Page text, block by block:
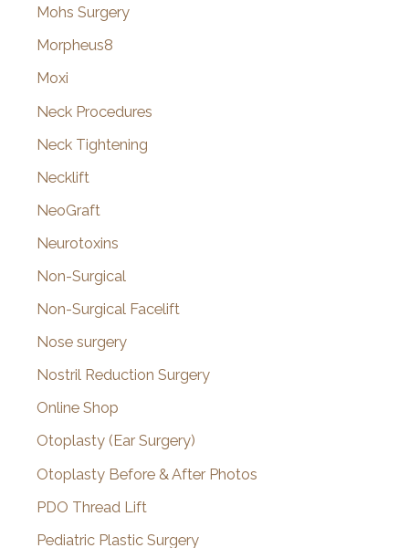
Mohs Surgery
Morpheus8
Moxi
Neck Procedures
Neck Tightening
Necklift
NeoGraft
Neurotoxins
Non-Surgical
Non-Surgical Facelift
Nose surgery
Nostril Reduction Surgery
Online Shop
Otoplasty (Ear Surgery)
Otoplasty Before & After Photos
PDO Thread Lift
Pediatric Plastic Surgery